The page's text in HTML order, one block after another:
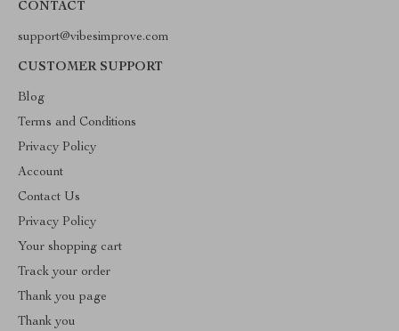
CONTACT
support@vibesimprove.com
CUSTOMER SUPPORT
Blog
Terms and Conditions
Privacy Policy
Account
Contact Us
Privacy Policy
Your shopping cart
Track your order
Thank you page
Thank you